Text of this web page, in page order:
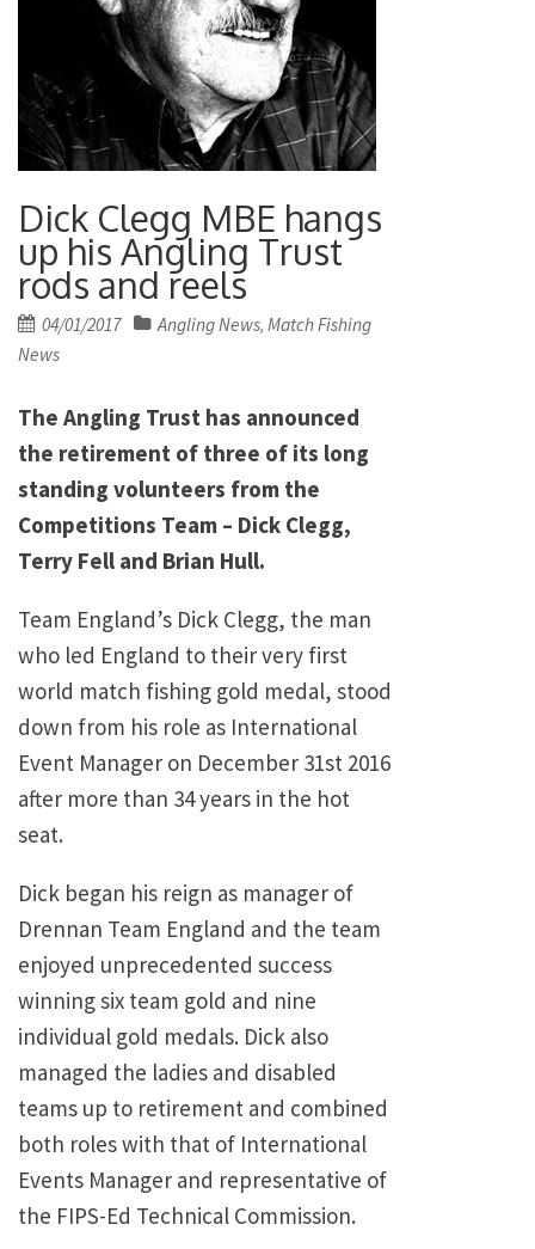
Dick Clegg MBE hangs
up his Angling Trust
rods and reels
Posted
on
04/01/2017 Angling News, Match Fishing
News
The Angling Trust has announced
the retirement of three of its long
standing volunteers from the
Competitions Team – Dick Clegg,
Terry Fell and Brian Hull.
Team England’s Dick Clegg, the man
who led England to their very first
world match fishing gold medal, stood
down from his role as International
Event Manager on December 31st 2016
after more than 34 years in the hot
seat.
Dick began his reign as manager of
Drennan Team England and the team
enjoyed unprecedented success
winning six team gold and nine
individual gold medals. Dick also
managed the ladies and disabled
teams up to retirement and combined
both roles with that of International
Events Manager and representative of
the FIPS-Ed Technical Commission.